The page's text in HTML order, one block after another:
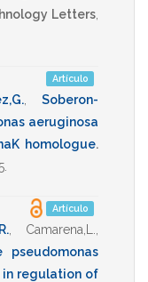
Letters
Artículo
, Soberon-
aeruginosa
homologue.
Artículo
Camarena,L.
pseudomonas
in regulation of